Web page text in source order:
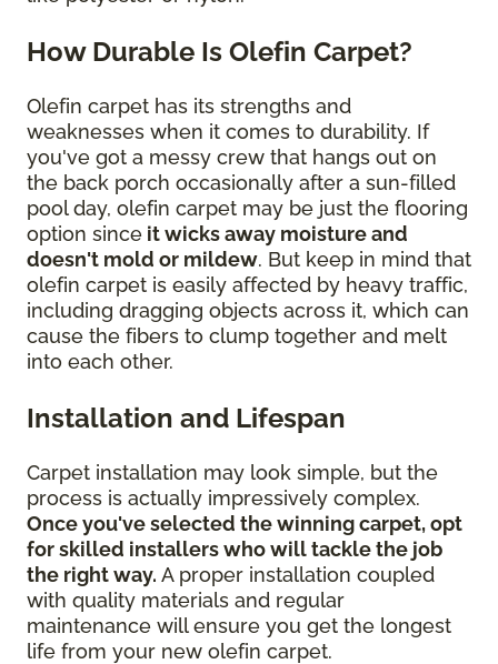
How Durable Is Olefin Carpet?
Olefin carpet has its strengths and
weaknesses when it comes to durability. If
you've got a messy crew that hangs out on
the back porch occasionally after a sun-filled
pool day, olefin carpet may be just the flooring
option since it wicks away moisture and
doesn't mold or mildew. But keep in mind that
olefin carpet is easily affected by heavy traffic,
including dragging objects across it, which can
cause the fibers to clump together and melt
into each other.
Installation and Lifespan
Carpet installation may look simple, but the
process is actually impressively complex.
Once you've selected the winning carpet, opt
for skilled installers who will tackle the job
the right way. A proper installation coupled
with quality materials and regular
maintenance will ensure you get the longest
life from your new olefin carpet.